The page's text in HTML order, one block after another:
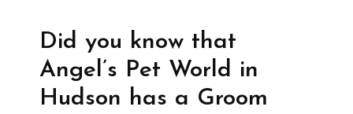
Did you know that
Angel’s Pet World in
Hudson has a Groom